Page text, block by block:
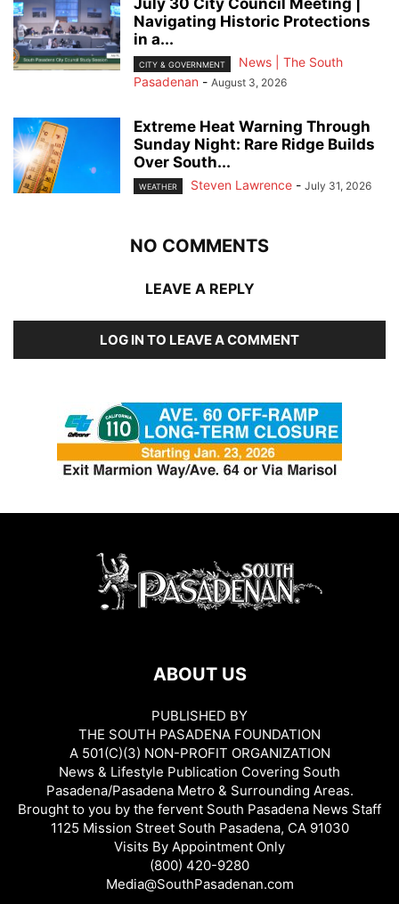
July 30 City Council Meeting |
Navigating Historic Protections
in a...
CITY & GOVERNMENT
News | The South
Pasadenan - August 3, 2026
Extreme Heat Warning Through
Sunday Night: Rare Ridge Builds
Over South...
WEATHER Steven Lawrence - July 31, 2026
NO COMMENTS
LEAVE A REPLY
LOG IN TO LEAVE A COMMENT
ABOUT US
PUBLISHED BY
THE SOUTH PASADENA FOUNDATION
A 501(C)(3) NON-PROFIT ORGANIZATION
News & Lifestyle Publication Covering South
Pasadena/Pasadena Metro & Surrounding Areas.
Brought to you by the fervent South Pasadena News Staff
1125 Mission Street South Pasadena, CA 91030
Visits By Appointment Only
(800) 420-9280
Media@SouthPasadenan.com